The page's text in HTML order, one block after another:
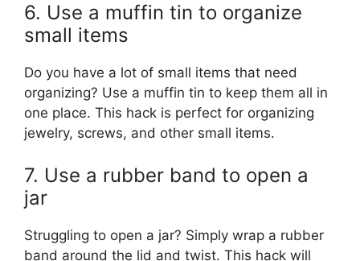
6. Use a muffin tin to organize
small items
Do you have a lot of small items that need
organizing? Use a muffin tin to keep them all in
one place. This hack is perfect for organizing
jewelry, screws, and other small items.
7. Use a rubber band to open a
jar
Struggling to open a jar? Simply wrap a rubber
band around the lid and twist. This hack will